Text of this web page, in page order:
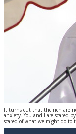
It turns out that the rich are
anxiety. You and I are scared
scared of what we might do to